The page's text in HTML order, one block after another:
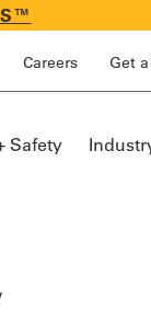
Careers Get
Safety